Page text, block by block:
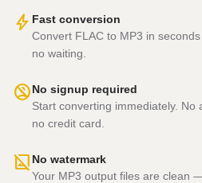
bolt Fast conversion
Convert FLAC to MP3 in
no waiting.
no_accountsNo signup required
Start converting immediately. No
no credit card.
hide_image No watermark
Your MP3 output files are clean